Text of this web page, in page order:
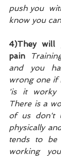
push you
know you
4)They will
pain
and you
wrong one if
'is it worky
There is a
of us don't
physically
tends to
working